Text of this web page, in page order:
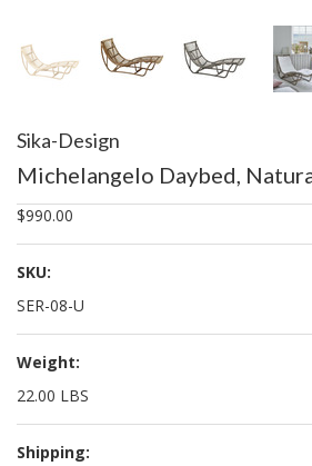
Sika-Design
Michelangelo Daybed,
$990.00
SKU:
SER-08-U
Weight:
22.00 LBS
Shipping: